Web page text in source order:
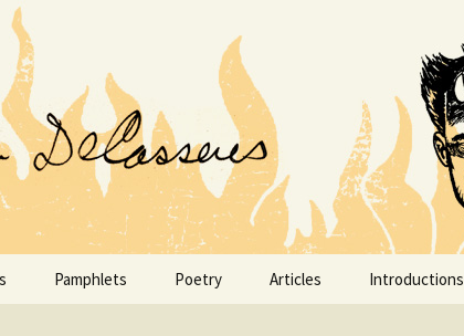
DeCASSERES
Pamphlets Poetry Articles Introductions